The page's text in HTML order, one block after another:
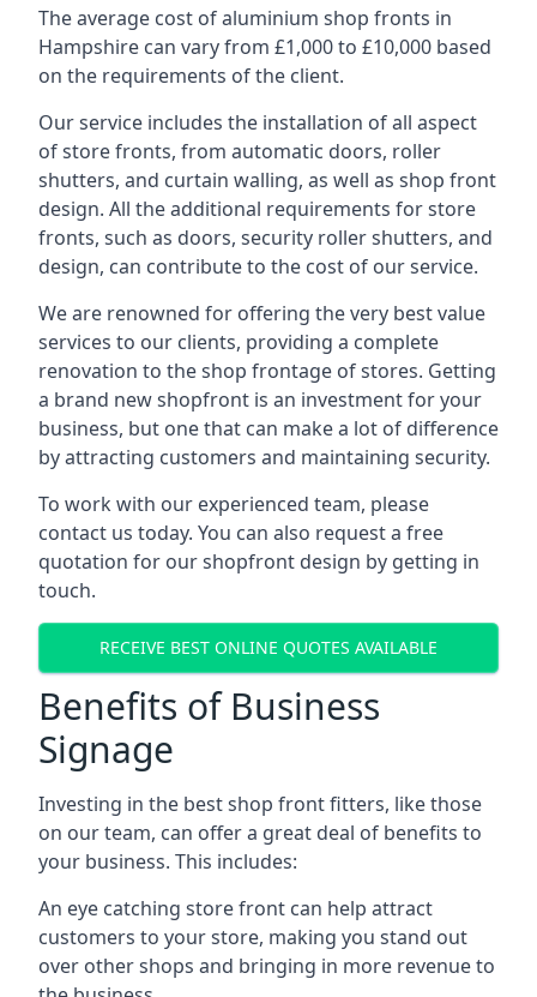
The average cost of aluminium shop fronts in
Hampshire can vary from £1,000 to £10,000 based
on the requirements of the client.
Our service includes the installation of all aspect
of store fronts, from automatic doors, roller
shutters, and curtain walling, as well as shop front
design. All the additional requirements for store
fronts, such as doors, security roller shutters, and
design, can contribute to the cost of our service.
We are renowned for offering the very best value
services to our clients, providing a complete
renovation to the shop frontage of stores. Getting
a brand new shopfront is an investment for your
business, but one that can make a lot of difference
by attracting customers and maintaining security.
To work with our experienced team, please
contact us today. You can also request a free
quotation for our shopfront design by getting in
touch.
RECEIVE BEST ONLINE QUOTES AVAILABLE
Benefits of Business
Signage
Investing in the best shop front fitters, like those
on our team, can offer a great deal of benefits to
your business. This includes:
An eye catching store front can help attract
customers to your store, making you stand out
over other shops and bringing in more revenue to